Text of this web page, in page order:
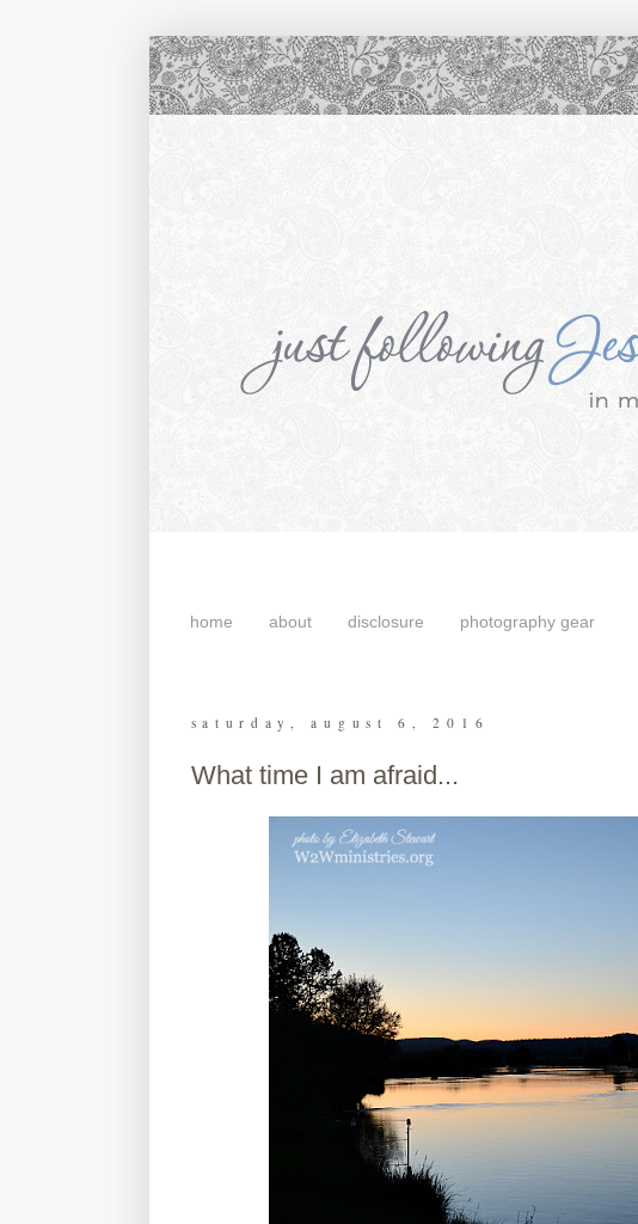
home about disclosure photography gear
saturday, august 6, 2016
What time I am afraid...